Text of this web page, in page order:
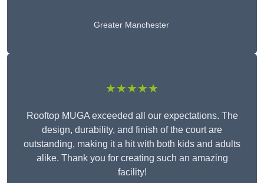
Greater Manchester
★★★★★
Rooftop MUGA exceeded all our expectations. The
design, durability, and finish of the court are
outstanding, making it a hit with both kids and adults
alike. Thank you for creating such an amazing
facility!